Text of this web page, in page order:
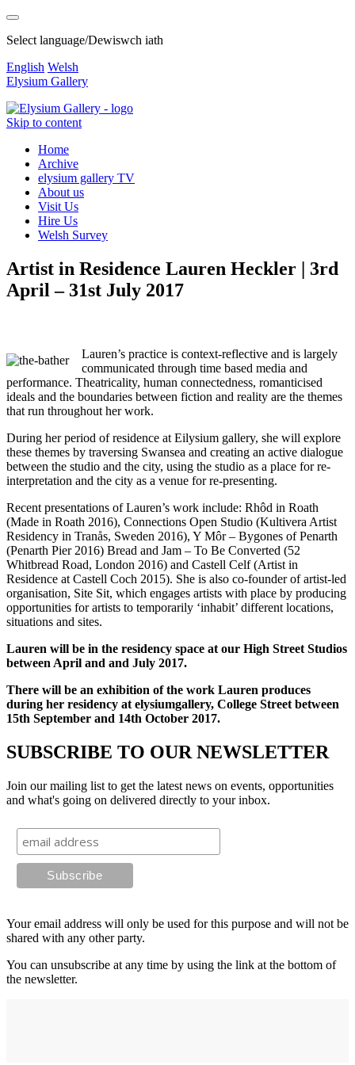
Select language/Dewiswch iath
English Welsh
Elysium Gallery
Skip to content
Home
Archive
elysium gallery TV
About us
Visit Us
Hire Us
Welsh Survey
Artist in Residence Lauren Heckler | 3rd
April – 31st July 2017
Lauren’s practice is context-reflective and is largely
communicated through time based media and
performance. Theatricality, human connectedness, romanticised
ideals and the boundaries between fiction and reality are the themes
that run throughout her work.
During her period of residence at Eilysium gallery, she will explore
these themes by traversing Swansea and creating an active dialogue
between the studio and the city, using the studio as a place for re-
interpretation and the city as a venue for re-presenting.
Recent presentations of Lauren’s work include: Rhôd in Roath
(Made in Roath 2016), Connections Open Studio (Kultivera Artist
Residency in Tranås, Sweden 2016), Y Môr – Bygones of Penarth
(Penarth Pier 2016) Bread and Jam – To Be Converted (52
Whitbread Road, London 2016) and Castell Celf (Artist in
Residence at Castell Coch 2015). She is also co-founder of artist-led
organisation, Site Sit, which engages artists with place by producing
opportunities for artists to temporarily ‘inhabit’ different locations,
situations and sites.
Lauren will be in the residency space at our High Street Studios
between April and and July 2017.
There will be an exhibition of the work Lauren produces
during her residency at elysiumgallery, College Street between
15th September and 14th October 2017.
SUBSCRIBE TO OUR NEWSLETTER
Join our mailing list to get the latest news on events, opportunities
and what's going on delivered directly to your inbox.
Your email address will only be used for this purpose and will not be
shared with any other party.
You can unsubscribe at any time by using the link at the bottom of
the newsletter.